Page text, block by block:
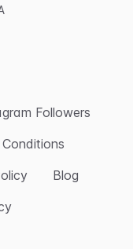
Followers
Blog